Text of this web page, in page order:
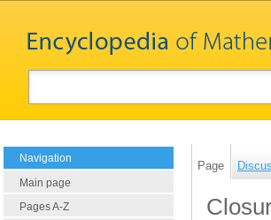
Navigation
Main page
Pages A-Z
Page